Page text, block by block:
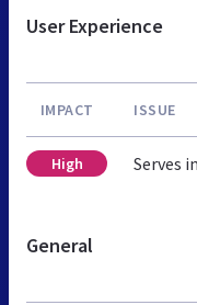
User Experience
IMPACT ISSUE
High Serves
General